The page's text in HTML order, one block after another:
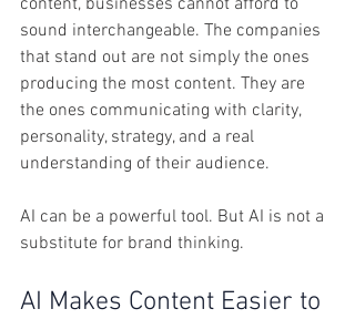
sound interchangeable. The companies
that stand out are not simply the ones
producing the most content. They are
the ones communicating with clarity,
personality, strategy, and a real
understanding of their audience.
AI can be a powerful tool. But AI is not a
substitute for brand thinking.
AI Makes Content Easier to